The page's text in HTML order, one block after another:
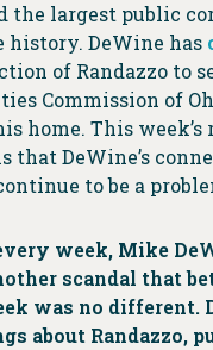
the largest public
history. DeWine has
of Randazzo to
Commission of
home. This
that DeWine’s
to be a
week, Mike
scandal that
was no different.
about Randazzo,